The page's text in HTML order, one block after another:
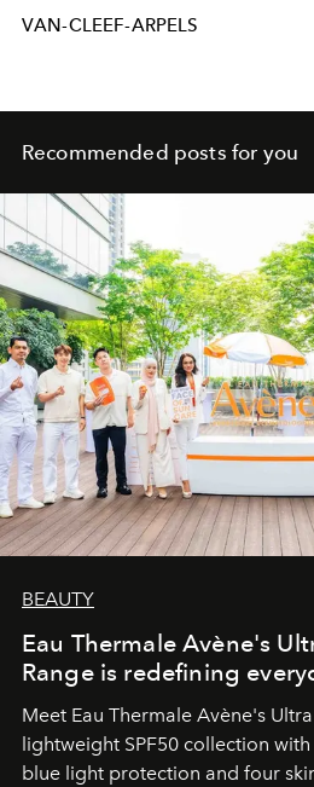
VAN-CLEEF-ARPELS
Recommended posts for you
BEAUTY
Eau Thermale Avène's
Range is redefining
Meet Eau Thermale Avène's
lightweight SPF50 collection
blue light protection and four